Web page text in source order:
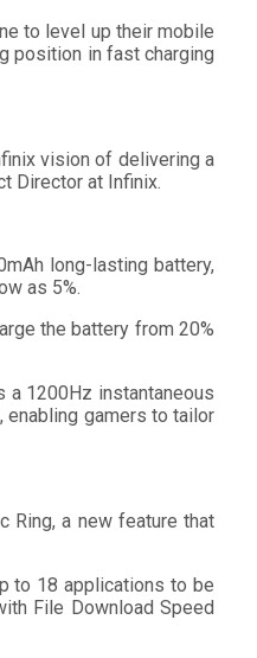
to level up their mobile
position in fast charging
vision of delivering a
Director at Infinix.
long-lasting battery,
as 5%.
the battery from 20%
a 1200Hz instantaneous
enabling gamers to tailor
Ring, a new feature that
to 18 applications to be
File Download Speed